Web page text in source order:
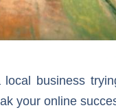
business
your online